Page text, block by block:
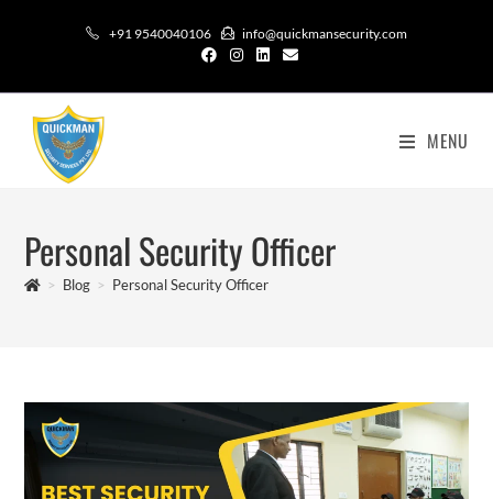
+91 9540040106 info@quickmansecurity.com
MENU
Personal Security Officer
> Blog > Personal Security Officer